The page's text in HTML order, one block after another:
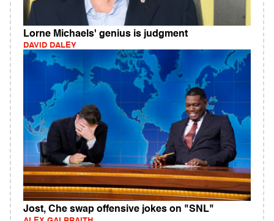
Lorne Michaels' genius is judgment
DAVID DALEY
Jost, Che swap offensive jokes on "SNL"